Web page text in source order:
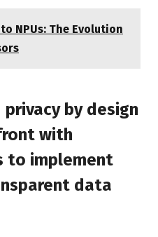
to NPUs: The Evolution
by design
with
to implement
data